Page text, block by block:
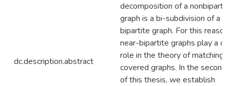
dc.description.abstract
decomposition of a
graph is a bi-subdivision of a
bipartite graph. For this reason,
near-bipartite graphs play a
role in the theory of matching
covered graphs. In the second
of this thesis, we establish